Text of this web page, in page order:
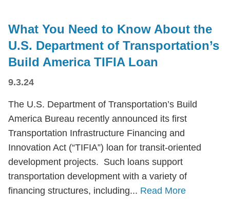
What You Need to Know About the
U.S. Department of Transportation’s
Build America TIFIA Loan
9.3.24
The U.S. Department of Transportation’s Build
America Bureau recently announced its first
Transportation Infrastructure Financing and
Innovation Act (“TIFIA”) loan for transit-oriented
development projects. Such loans support
transportation development with a variety of
financing structures, including... Read More